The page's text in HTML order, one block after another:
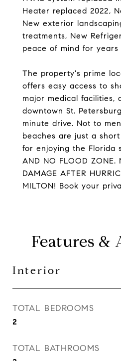
Heater replaced 2022,
New exterior
treatments, New
peace of mind for years
The property's prime
offers easy access to
major medical facilities,
downtown St.
minute drive. Not to
beaches are just a
for enjoying the Florida
AND NO FLOOD ZONE.
DAMAGE AFTER
MILTON! Book your
Features &
Interior
TOTAL BEDROOMS
2
TOTAL BATHROOMS